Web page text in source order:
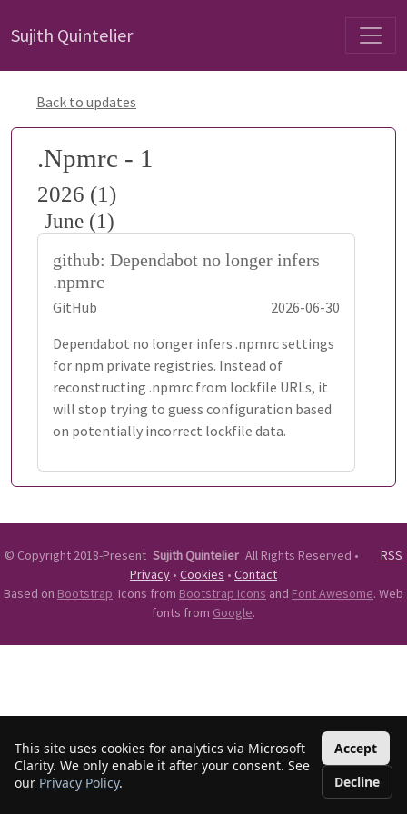
This site uses cookies for analytics via Microsoft
Clarity. We only enable it after your consent. See
our Privacy Policy.
Accept
Decline
Sujith Quintelier
Back to updates
.Npmrc - 1
2026 (1)
June (1)
github: Dependabot no longer infers
.npmrc
GitHub
2026-06-30
Dependabot no longer infers .npmrc settings
for npm private registries. Instead of
reconstructing .npmrc from lockfile URLs, it
will stop trying to guess configuration based
on potentially incorrect lockfile data.
© Copyright 2018-Present Sujith Quintelier All Rights Reserved •
RSS
Privacy • Cookies • Contact
Based on Bootstrap. Icons from Bootstrap Icons and Font Awesome. Web
fonts from Google.